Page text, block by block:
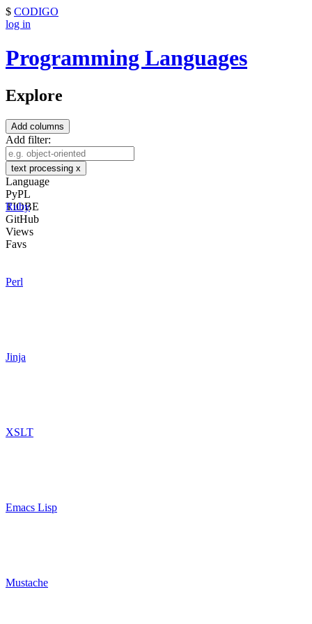
$ CODIGO
log in
Programming Languages
Explore
Add columns
Add filter:
text processing x
Language
PyPL
TIOBE
GitHub
Views
Favs
Ruby
Perl
Jinja
XSLT
Emacs Lisp
Mustache